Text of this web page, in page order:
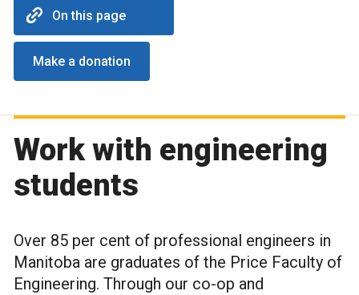
On this page
Make a donation
Work with engineering
students
Over 85 per cent of professional engineers in
Manitoba are graduates of the Price Faculty of
Engineering. Through our co-op and